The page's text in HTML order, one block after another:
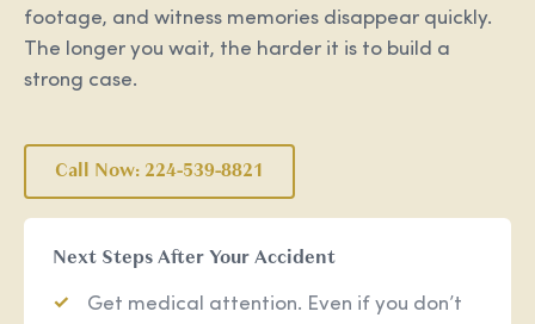
footage, and witness memories disappear quickly.
The longer you wait, the harder it is to build a
strong case.
Call Now: 224-539-8821
Next Steps After Your Accident
Get medical attention. Even if you don’t